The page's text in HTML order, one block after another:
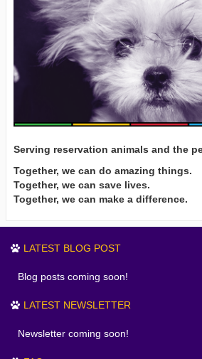
Serving reservation animals and the
Together, we can do amazing things.
Together, we can save lives.
Together, we can make a difference.
LATEST BLOG POST
Blog posts coming soon!
LATEST NEWSLETTER
Newsletter coming soon!